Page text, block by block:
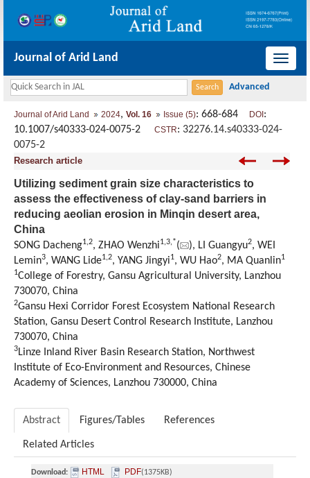
导
Journal of Arid Land
Journal of Arid Land 2024, Vol. 16 Issue (5): 668-684 DOI :
10.1007/s40333-024-0075-2 CSTR: 32276.14.s40333-024-
0075-2
Research article
Utilizing sediment grain size characteristics to
assess the effectiveness of clay-sand barriers in
reducing aeolian erosion in Minqin desert area,
China
SONG Dacheng1,2, ZHAO Wenzhi1,3,*( ), LI Guangyu2, WEI
Lemin3, WANG Lide1,2, YANG Jingyi1, WU Hao2, MA Quanlin1
1College of Forestry, Gansu Agricultural University, Lanzhou
730070, China
2Gansu Hexi Corridor Forest Ecosystem National Research
Station, Gansu Desert Control Research Institute, Lanzhou
730070, China
3Linze Inland River Basin Research Station, Northwest
Institute of Eco-Environment and Resources, Chinese
Academy of Sciences, Lanzhou 730000, China
Abstract Figures/Tables References
Related Articles
Download: HTML PDF(1375KB)